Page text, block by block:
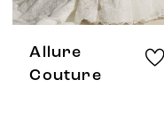
Allure
Couture